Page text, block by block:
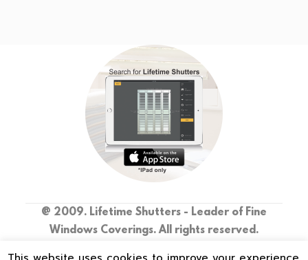
@ 2009. Lifetime Shutters - Leader of Fine
Windows Coverings. All rights reserved.